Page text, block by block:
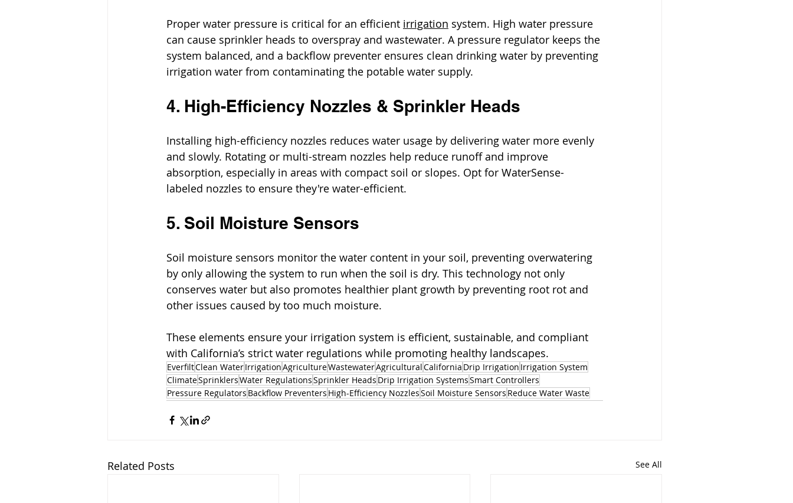
Proper water pressure is critical for an efficient irrigation system. High water pressure
can cause sprinkler heads to overspray and wastewater. A pressure regulator keeps the
system balanced, and a backflow preventer ensures clean drinking water by preventing
irrigation water from contaminating the potable water supply.
4. High-Efficiency Nozzles & Sprinkler Heads
Installing high-efficiency nozzles reduces water usage by delivering water more evenly
and slowly. Rotating or multi-stream nozzles help reduce runoff and improve
absorption, especially in areas with compact soil or slopes. Opt for WaterSense-
labeled nozzles to ensure they're water-efficient.
5. Soil Moisture Sensors
Soil moisture sensors monitor the water content in your soil, preventing overwatering
by only allowing the system to run when the soil is dry. This technology not only
conserves water but also promotes healthier plant growth by preventing root rot and
other issues caused by too much moisture.
These elements ensure your irrigation system is efficient, sustainable, and compliant
with California’s strict water regulations while promoting healthy landscapes.
EverfiltClean WaterIrrigationAgricultureWastewaterAgriculturalCalifornia Drip Irrigation Irrigation System
ClimateSprinklersWater RegulationsSprinkler Heads Drip Irrigation SystemsSmart Controllers
Pressure Regulators Backflow Preventers High-Efficiency NozzlesSoil Moisture Sensors Reduce Water Waste
Related Posts See All